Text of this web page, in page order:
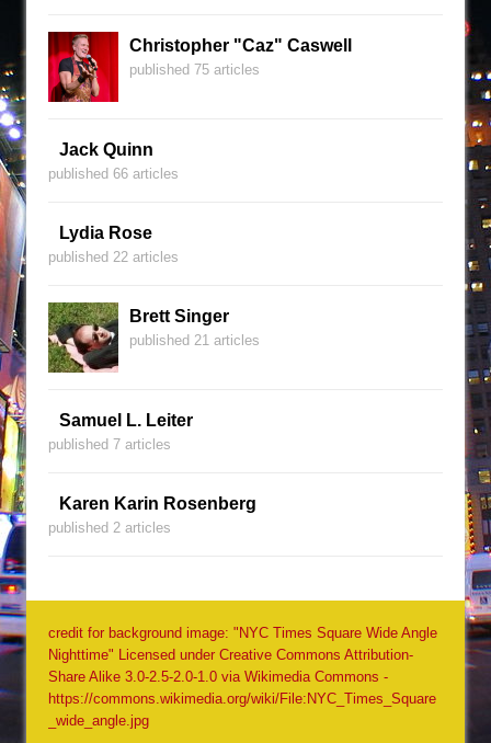
Christopher "Caz" Caswell
published 75 articles
Jack Quinn
published 66 articles
Lydia Rose
published 22 articles
Brett Singer
published 21 articles
Samuel L. Leiter
published 7 articles
Karen Karin Rosenberg
published 2 articles
credit for background image: "NYC Times Square Wide Angle
Nighttime" Licensed under Creative Commons Attribution-
Share Alike 3.0-2.5-2.0-1.0 via Wikimedia Commons -
https://commons.wikimedia.org/wiki/File:NYC_Times_Square
_wide_angle.jpg